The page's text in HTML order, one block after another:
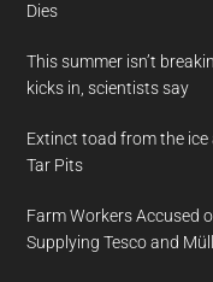
Dies
This summer isn’t
kicks in, scientists say
Extinct toad from the ice
Tar Pits
Farm Workers Accused
Supplying Tesco and